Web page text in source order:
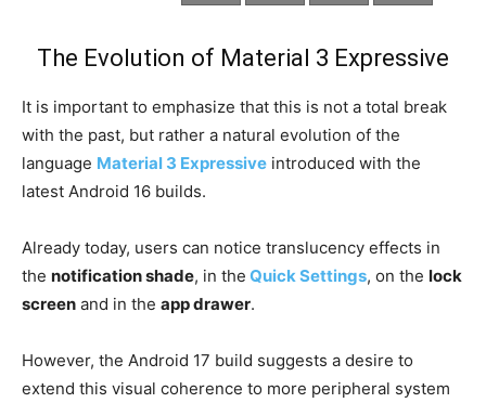
The Evolution of Material 3 Expressive
It is important to emphasize that this is not a total break
with the past, but rather a natural evolution of the
language Material 3 Expressive introduced with the
latest Android 16 builds.
Already today, users can notice translucency effects in
the notification shade, in the Quick Settings, on the lock
screen and in the app drawer.
However, the Android 17 build suggests a desire to
extend this visual coherence to more peripheral system